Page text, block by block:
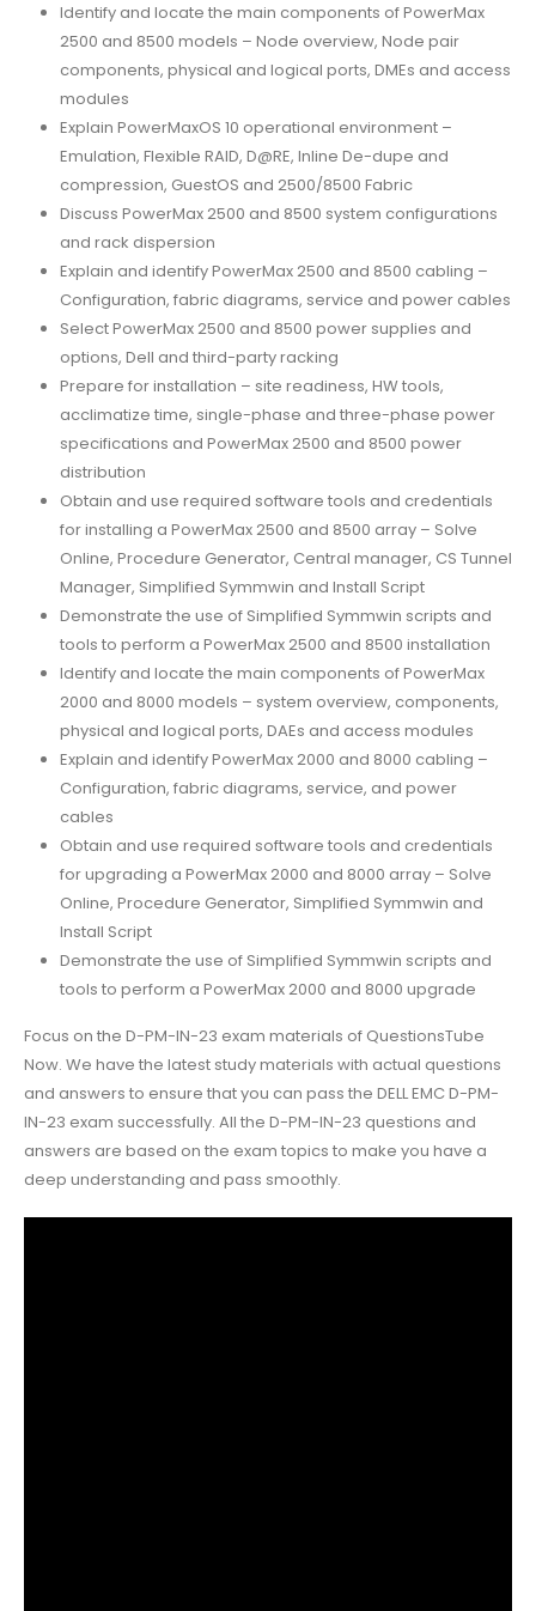
Identify and locate the main components of PowerMax
2500 and 8500 models – Node overview, Node pair
components, physical and logical ports, DMEs and access
modules
Explain PowerMaxOS 10 operational environment –
Emulation, Flexible RAID, D@RE, Inline De-dupe and
compression, GuestOS and 2500/8500 Fabric
Discuss PowerMax 2500 and 8500 system configurations
and rack dispersion
Explain and identify PowerMax 2500 and 8500 cabling –
Configuration, fabric diagrams, service and power cables
Select PowerMax 2500 and 8500 power supplies and
options, Dell and third-party racking
Prepare for installation – site readiness, HW tools,
acclimatize time, single-phase and three-phase power
specifications and PowerMax 2500 and 8500 power
distribution
Obtain and use required software tools and credentials
for installing a PowerMax 2500 and 8500 array – Solve
Online, Procedure Generator, Central manager, CS Tunnel
Manager, Simplified Symmwin and Install Script
Demonstrate the use of Simplified Symmwin scripts and
tools to perform a PowerMax 2500 and 8500 installation
Identify and locate the main components of PowerMax
2000 and 8000 models – system overview, components,
physical and logical ports, DAEs and access modules
Explain and identify PowerMax 2000 and 8000 cabling –
Configuration, fabric diagrams, service, and power
cables
Obtain and use required software tools and credentials
for upgrading a PowerMax 2000 and 8000 array – Solve
Online, Procedure Generator, Simplified Symmwin and
Install Script
Demonstrate the use of Simplified Symmwin scripts and
tools to perform a PowerMax 2000 and 8000 upgrade
Focus on the D-PM-IN-23 exam materials of QuestionsTube
Now. We have the latest study materials with actual questions
and answers to ensure that you can pass the DELL EMC D-PM-
IN-23 exam successfully. All the D-PM-IN-23 questions and
answers are based on the exam topics to make you have a
deep understanding and pass smoothly.